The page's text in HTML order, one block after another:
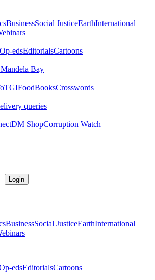
BusinessSocial JusticeEarthInternational
Op-edsEditorialsCartoons
Bay
TGIFoodBooksCrosswords
queries
DM ShopCorruption Watch
Login
BusinessSocial JusticeEarthInternational
edsEditorialsCartoons